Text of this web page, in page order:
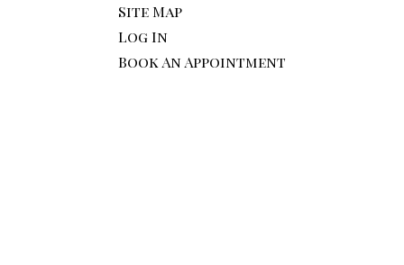
Site Map
Log In
Book An Appointment